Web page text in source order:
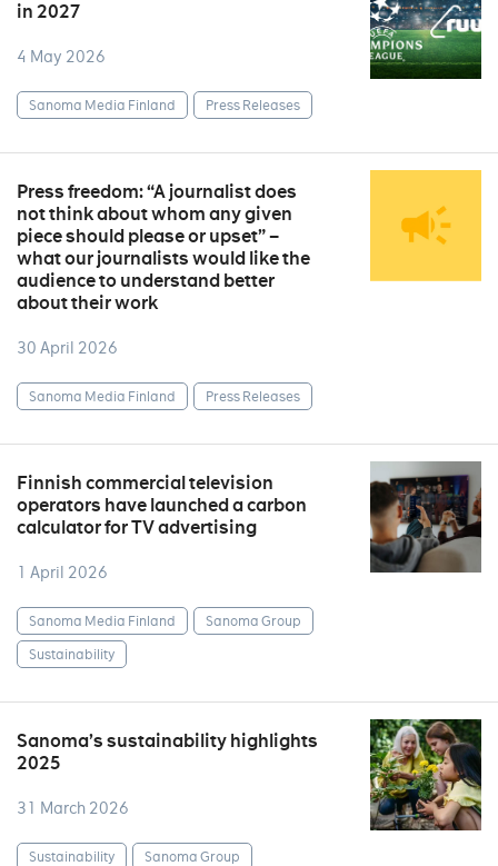
in 2027
4 May 2026
Sanoma Media Finland Press Releases
Press freedom: “A journalist does
not think about whom any given
piece should please or upset” –
what our journalists would like the
audience to understand better
about their work
30 April 2026
Sanoma Media Finland Press Releases
Finnish commercial television
operators have launched a carbon
calculator for TV advertising
1 April 2026
Sanoma Media Finland
Sanoma Group
Sustainability
Sanoma’s sustainability highlights
2025
31 March 2026
Sustainability
Sanoma Group